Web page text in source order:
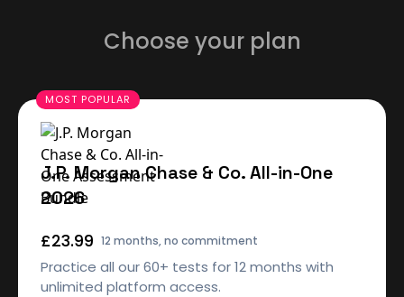
Choose your plan
J.P. Morgan Chase & Co. All-in-One
2026
£23.99 12 months, no commitment
Practice all our 60+ tests for 12 months with
unlimited platform access.